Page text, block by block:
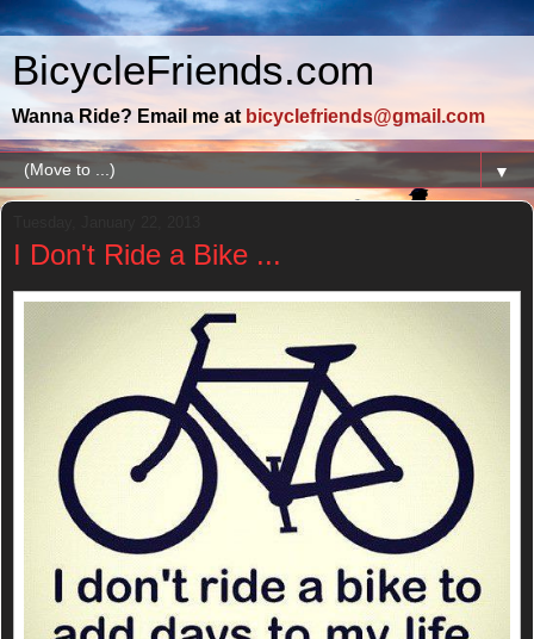
BicycleFriends.com
Wanna Ride? Email me at bicyclefriends@gmail.com
▼
I Don't Ride a Bike ...